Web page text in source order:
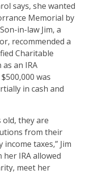
says, she wanted
Memorial by
in-law Jim, a
recommended a
Charitable
an IRA
was
in cash and
old, they are
from their
taxes,” Jim
IRA allowed
meet her